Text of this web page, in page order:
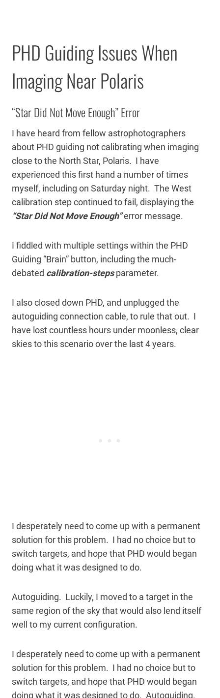
PHD Guiding Issues When
Imaging Near Polaris
“Star Did Not Move Enough” Error
I have heard from fellow astrophotographers
about PHD guiding not calibrating when imaging
close to the North Star, Polaris. I have
experienced this first hand a number of times
myself, including on Saturday night. The West
calibration step continued to fail, displaying the
“Star Did Not Move Enough”error message.
I fiddled with multiple settings within the PHD
Guiding “Brain” button, including the much-
debated calibration-steps parameter.
I also closed down PHD, and unplugged the
autoguiding connection cable, to rule that out. I
have lost countless hours under moonless, clear
skies to this scenario over the last 4 years.
I desperately need to come up with a permanent
solution for this problem. I had no choice but to
switch targets, and hope that PHD would began
doing what it was designed to do.
Autoguiding. Luckily, I moved to a target in the
same region of the sky that would also lend itself
well to my current configuration.
I desperately need to come up with a permanent
solution for this problem. I had no choice but to
switch targets, and hope that PHD would began
doing what it was designed to do. Autoguiding.